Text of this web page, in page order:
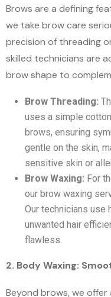
Brows are a defining
we take brow care
precision of threading
skilled technicians are
brow shape to
Brow Threading:
uses a simple
brows, ensuring
gentle on the skin,
sensitive skin or
Brow Waxing: For
our brow waxing
Our technicians use
unwanted hair
flawless.
2. Body Waxing:
Beyond brows, we